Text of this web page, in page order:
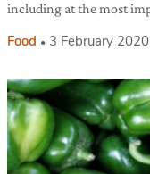
including at the most
Food 3 February 2020